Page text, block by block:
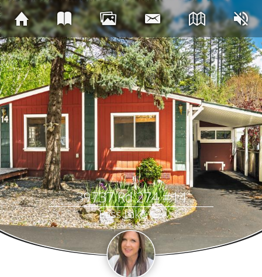
39737 Rd 274 #14
Bass Lake, CA